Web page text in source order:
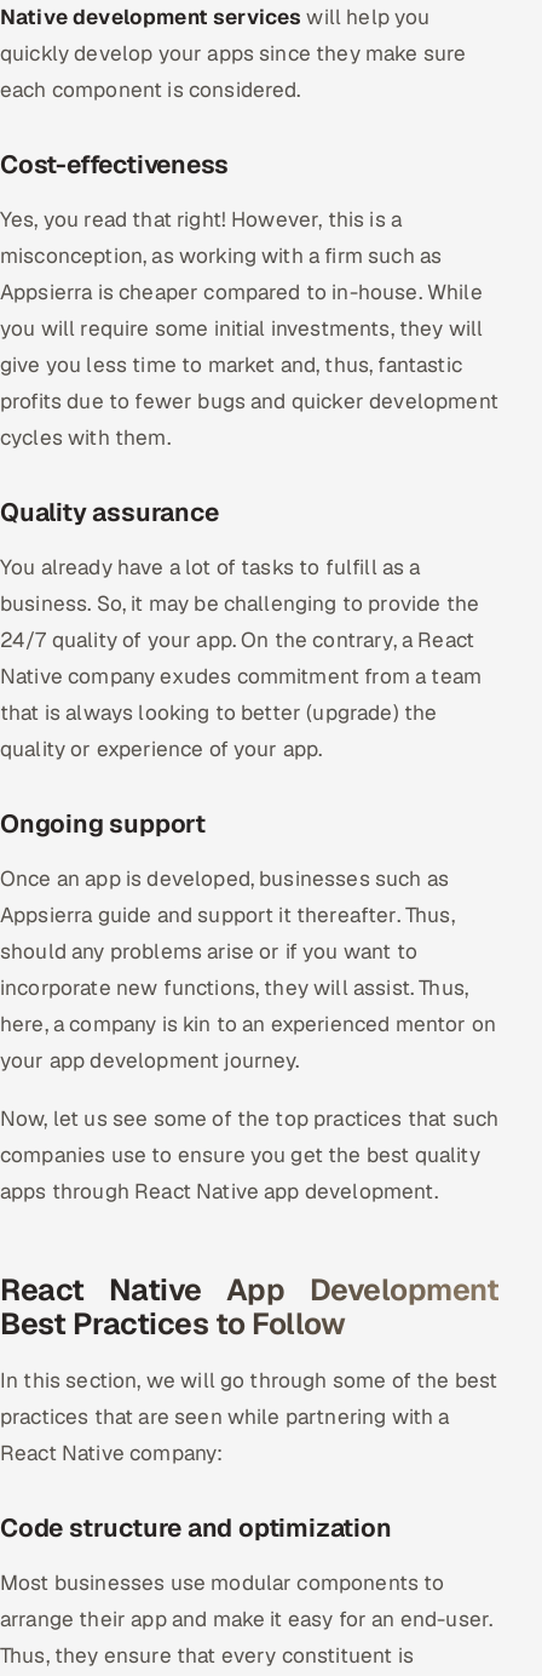
Native development services will help you
quickly develop your apps since they make sure
each component is considered.
Cost-effectiveness
Yes, you read that right! However, this is a
misconception, as working with a firm such as
Appsierra is cheaper compared to in-house. While
you will require some initial investments, they will
give you less time to market and, thus, fantastic
profits due to fewer bugs and quicker development
cycles with them.
Quality assurance
You already have a lot of tasks to fulfill as a
business. So, it may be challenging to provide the
24/7 quality of your app. On the contrary, a React
Native company exudes commitment from a team
that is always looking to better (upgrade) the
quality or experience of your app.
Ongoing support
Once an app is developed, businesses such as
Appsierra guide and support it thereafter. Thus,
should any problems arise or if you want to
incorporate new functions, they will assist. Thus,
here, a company is kin to an experienced mentor on
your app development journey.
Now, let us see some of the top practices that such
companies use to ensure you get the best quality
apps through React Native app development.
React Native App Development
Best Practices to Follow
In this section, we will go through some of the best
practices that are seen while partnering with a
React Native company:
Code structure and optimization
Most businesses use modular components to
arrange their app and make it easy for an end-user.
Thus, they ensure that every constituent is